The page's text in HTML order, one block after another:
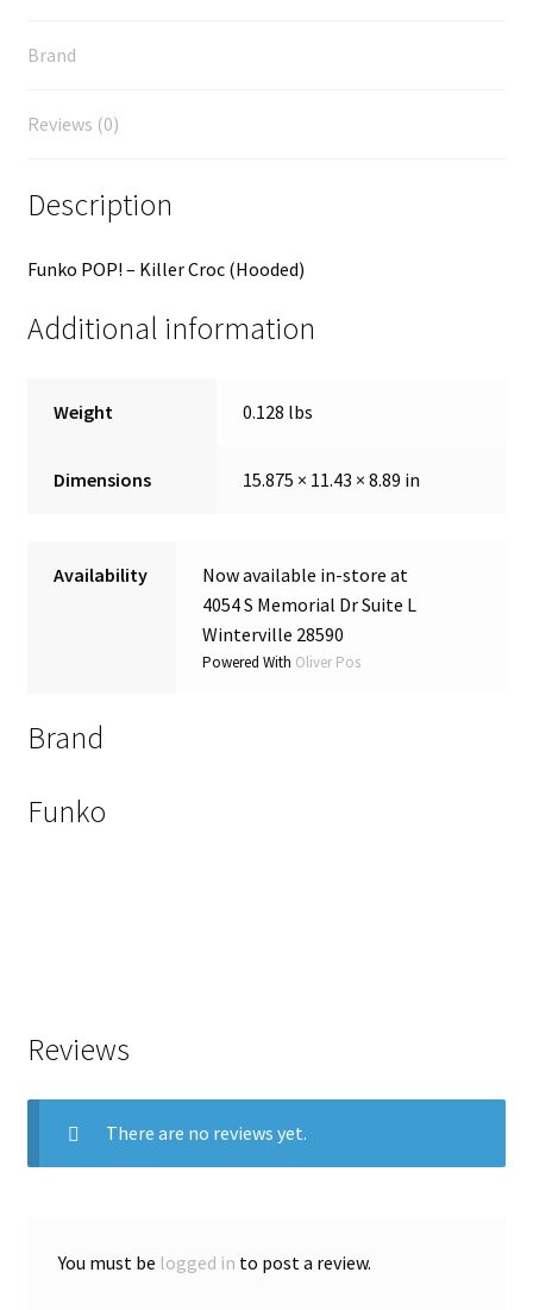
Brand
Reviews (0)
Description
Funko POP! – Killer Croc (Hooded)
Additional information
Weight 0.128 lbs
Dimensions 15.875 × 11.43 × 8.89 in
Availability
Now available in-store at
4054 S Memorial Dr Suite L
Winterville 28590
Powered With Oliver Pos
Brand
Funko
Reviews
There are no reviews yet.
You must be logged in to post a review.